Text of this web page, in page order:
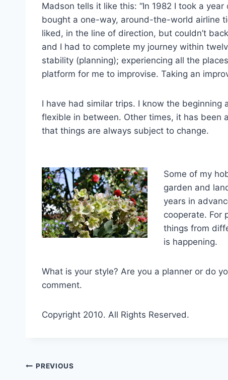
Madson tells it like this: “In 1982 I took a
bought a one-way, around-the-world airline
liked, in the line of direction, but couldn’t
and I had to complete my journey within
stability (planning); experiencing all the
platform for me to improvise. Taking an
I have had similar trips. I know the
flexible in between. Other times, it has been
that things are always subject to change.
Some of my
garden and
years in
cooperate. For
things from
is happening.
What is your style? Are you a planner or do
comment.
Copyright 2010. All Rights Reserved.
Post
PREVIOUS